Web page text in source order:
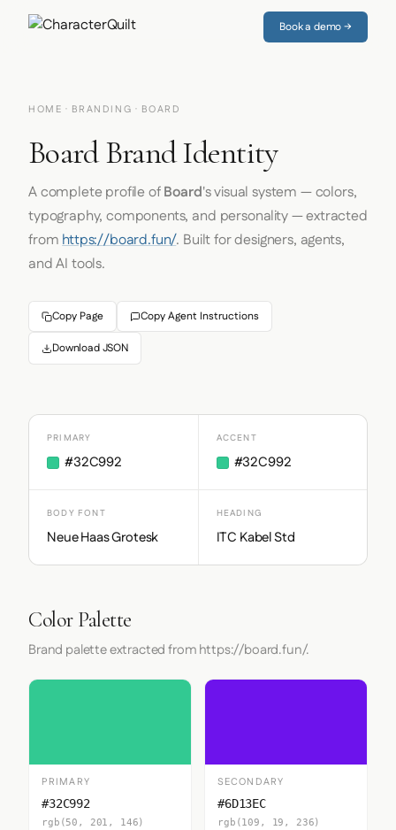
Book a demo →
HOME · BRANDING · BOARD
Board Brand Identity
A complete profile ofBoard's visual system — colors,
typography, components, and personality — extracted
fromhttps://board.fun/. Built for designers, agents,
and AI tools.
Copy Page Copy Agent Instructions
Download JSON
PRIMARY
#32C992
ACCENT
#32C992
BODY FONT
Neue Haas Grotesk
HEADING
ITC Kabel Std
Color Palette
Brand palette extracted from https://board.fun/.
PRIMARY
#32C992
rgb(50, 201, 146)
SECONDARY
#6D13EC
rgb(109, 19, 236)